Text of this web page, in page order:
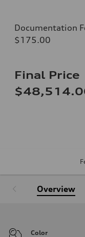
Documentation
$175.00
Final Price
Overview
Color